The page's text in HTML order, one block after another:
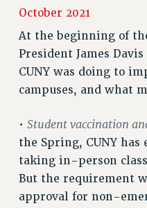
JOIN OR RECOMMIT
RETIREE MEMBERSHIP
MEMBERSHIP
WHO WE ARE
PRINCIPAL OFFICERS
EXECUTIVE COUNCIL
DELEGATE ASSEMBLY
AFT/NYSUT DELEGATES
October 2021
At the beginning of
President James
CUNY was doing to
campuses, and what
• Student vaccination
the Spring, CUNY
taking in-person
But the requirement
approval for non-